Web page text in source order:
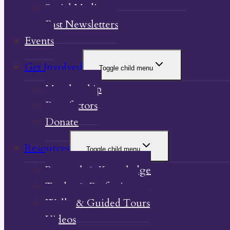
Social Media
Past Newsletters
Events
Get Involved
Toggle child menu
Membership
Benefactors
Donate
Resources
Toggle child menu
Research & Knowledge
Trades & Professions
Walks & Guided Tours
Videos